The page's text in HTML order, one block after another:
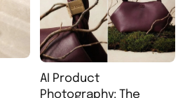
AI Product
Photography: The